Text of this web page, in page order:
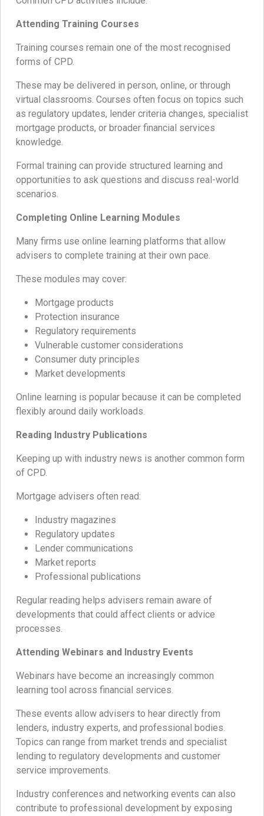
Attending Training Courses
Training courses remain one of the most recognised
forms of CPD.
These may be delivered in person, online, or through
virtual classrooms. Courses often focus on topics such
as regulatory updates, lender criteria changes, specialist
mortgage products, or broader financial services
knowledge.
Formal training can provide structured learning and
opportunities to ask questions and discuss real-world
scenarios.
Completing Online Learning Modules
Many firms use online learning platforms that allow
advisers to complete training at their own pace.
These modules may cover:
Mortgage products
Protection insurance
Regulatory requirements
Vulnerable customer considerations
Consumer duty principles
Market developments
Online learning is popular because it can be completed
flexibly around daily workloads.
Reading Industry Publications
Keeping up with industry news is another common form
of CPD.
Mortgage advisers often read:
Industry magazines
Regulatory updates
Lender communications
Market reports
Professional publications
Regular reading helps advisers remain aware of
developments that could affect clients or advice
processes.
Attending Webinars and Industry Events
Webinars have become an increasingly common
learning tool across financial services.
These events allow advisers to hear directly from
lenders, industry experts, and professional bodies.
Topics can range from market trends and specialist
lending to regulatory developments and customer
service improvements.
Industry conferences and networking events can also
contribute to professional development by exposing